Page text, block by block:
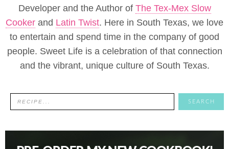
Developer and the Author of The Tex-Mex Slow
Cooker and Latin Twist. Here in South Texas, we love
to entertain and spend time in the company of good
people. Sweet Life is a celebration of that connection
and the vibrant, unique culture of South Texas.